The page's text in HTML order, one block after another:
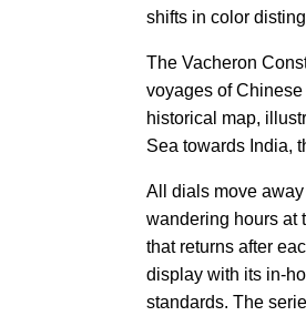
shifts in color
The Vacheron
voyages of
historical map,
Sea towards India,
All dials move
wandering hours at
that returns after
display with its in-
standards. The